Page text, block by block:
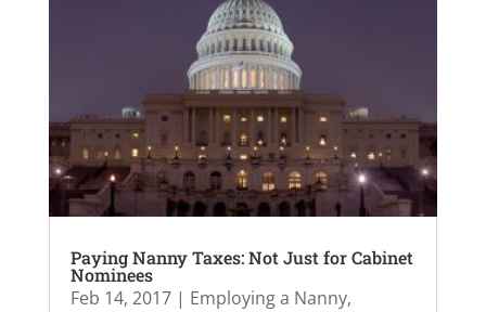
Paying Nanny Taxes: Not Just for Cabinet
Nominees
Feb 14, 2017| Employing a Nanny,